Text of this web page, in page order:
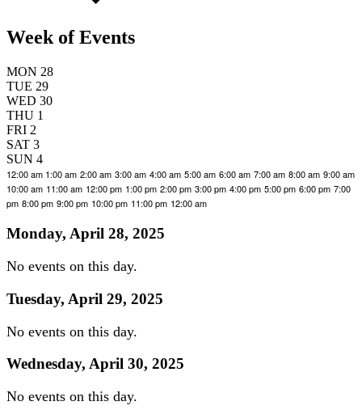
Week of Events
MON 28
TUE 29
WED 30
THU 1
FRI 2
SAT 3
SUN 4
12:00 am 1:00 am 2:00 am 3:00 am 4:00 am 5:00 am 6:00 am 7:00 am 8:00 am 9:00 am
10:00 am 11:00 am 12:00 pm 1:00 pm 2:00 pm 3:00 pm 4:00 pm 5:00 pm 6:00 pm 7:00
pm 8:00 pm 9:00 pm 10:00 pm 11:00 pm 12:00 am
Monday, April 28, 2025
No events on this day.
Tuesday, April 29, 2025
No events on this day.
Wednesday, April 30, 2025
No events on this day.